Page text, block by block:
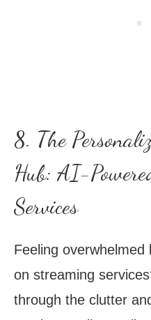
8. The
Hub: AI-
Services
Feeling
on streaming
through the clutter